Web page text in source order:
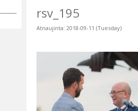
rsv_195
Atnaujinta: 2018-09-11 (Tuesday)